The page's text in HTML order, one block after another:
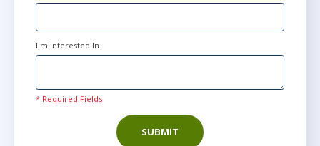
I'm interested In
* Required Fields
SUBMIT